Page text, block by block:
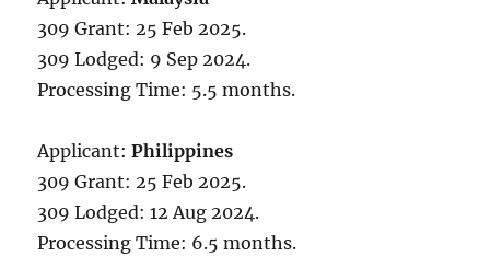
309 Grant: 25 Feb 2025.
309 Lodged: 9 Sep 2024.
Processing Time: 5.5 months.
Applicant:Philippines
309 Grant: 25 Feb 2025.
309 Lodged: 12 Aug 2024.
Processing Time: 6.5 months.